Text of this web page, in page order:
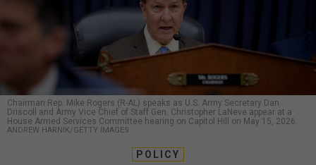
Chairman Rep. Mike Rogers (R-AL) speaks as U.S. Army Secretary Dan
Driscoll and Army Vice Chief of Staff Gen. Christopher LaNeve appear at a
House Armed Services Committee hearing on Capitol Hill on May 15, 2026.
ANDREW HARNIK/GETTY IMAGES
POLICY